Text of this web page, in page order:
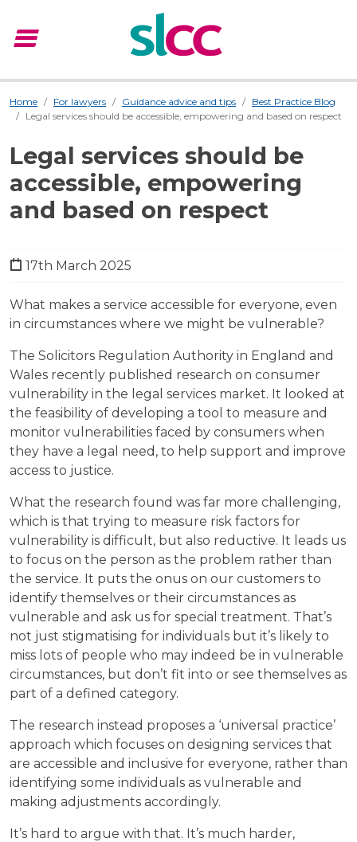
menu
Home For lawyers Guidance advice and tips
Best Practice Blog
Legal services should be accessible, empowering and based on respect
Legal services should be
accessible, empowering
and based on respect
17th March 2025
What makes a service accessible for everyone, even
in circumstances where we might be vulnerable?
The Solicitors Regulation Authority in England and
Wales recently published research on consumer
vulnerability in the legal services market. It looked at
the feasibility of developing a tool to measure and
monitor vulnerabilities faced by consumers when
they have a legal need, to help support and improve
access to justice.
What the research found was far more challenging,
which is that trying to measure risk factors for
vulnerability is difficult, but also reductive. It leads us
to focus on the person as the problem rather than
the service. It puts the onus on our customers to
identify themselves or their circumstances as
vulnerable and ask us for special treatment. That’s
not just stigmatising for individuals but it’s likely to
miss lots of people who may indeed be in vulnerable
circumstances, but don’t fit into or see themselves as
part of a defined category.
The research instead proposes a ‘universal practice’
approach which focuses on designing services that
are accessible and inclusive for everyone, rather than
identifying some individuals as vulnerable and
making adjustments accordingly.
It’s hard to argue with that. It’s much harder,